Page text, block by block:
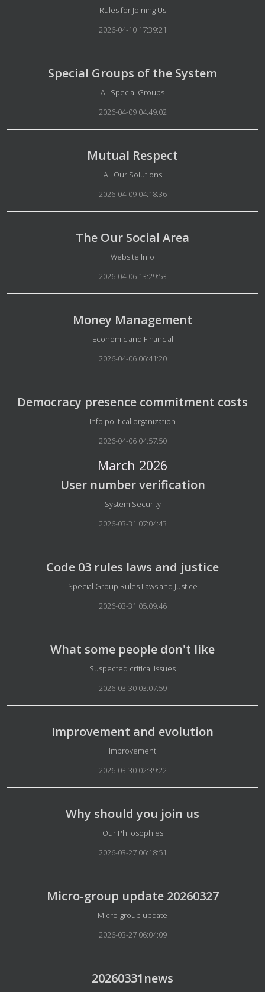
Details
Rules for Joining Us
2026-04-10 17:39:21
Special Groups of the System
Details
All Special Groups
2026-04-09 04:49:02
Mutual Respect
Details
All Our Solutions
2026-04-09 04:18:36
The Our Social Area
Details
Website Info
2026-04-06 13:29:53
Money Management
Details
Economic and Financial
2026-04-06 06:41:20
Democracy presence commitment costs
Details
Info political organization
2026-04-06 04:57:50
March 2026
User number verification
Details
System Security
2026-03-31 07:04:43
Code 03 rules laws and justice
Details
Special Group Rules Laws and Justice
2026-03-31 05:09:46
What some people don't like
Details
Suspected critical issues
2026-03-30 03:07:59
Improvement and evolution
Details
Improvement
2026-03-30 02:39:22
Why should you join us
Details
Our Philosophies
2026-03-27 06:18:51
Micro-group update 20260327
Details
Micro-group update
2026-03-27 06:04:09
20260331news